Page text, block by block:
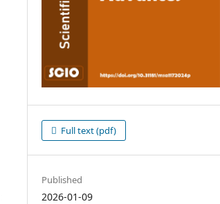
Full text (pdf)
Published
2026-01-09